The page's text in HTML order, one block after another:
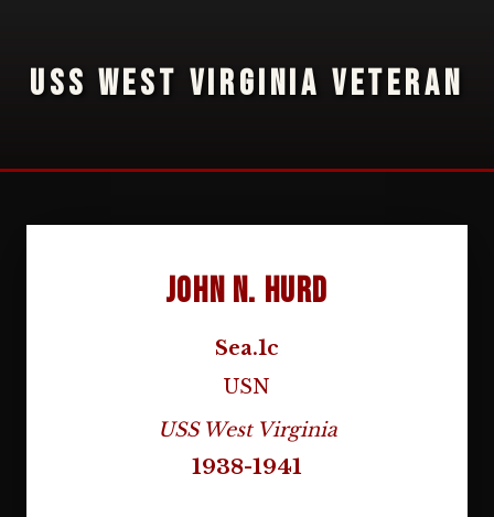
USS WEST VIRGINIA VETERAN
John N. Hurd
Sea.1c
USN
USS West Virginia
1938-1941